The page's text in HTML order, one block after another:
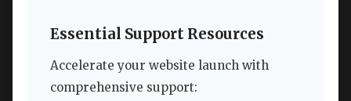
Essential Support Resources
Accelerate your website launch with
comprehensive support: